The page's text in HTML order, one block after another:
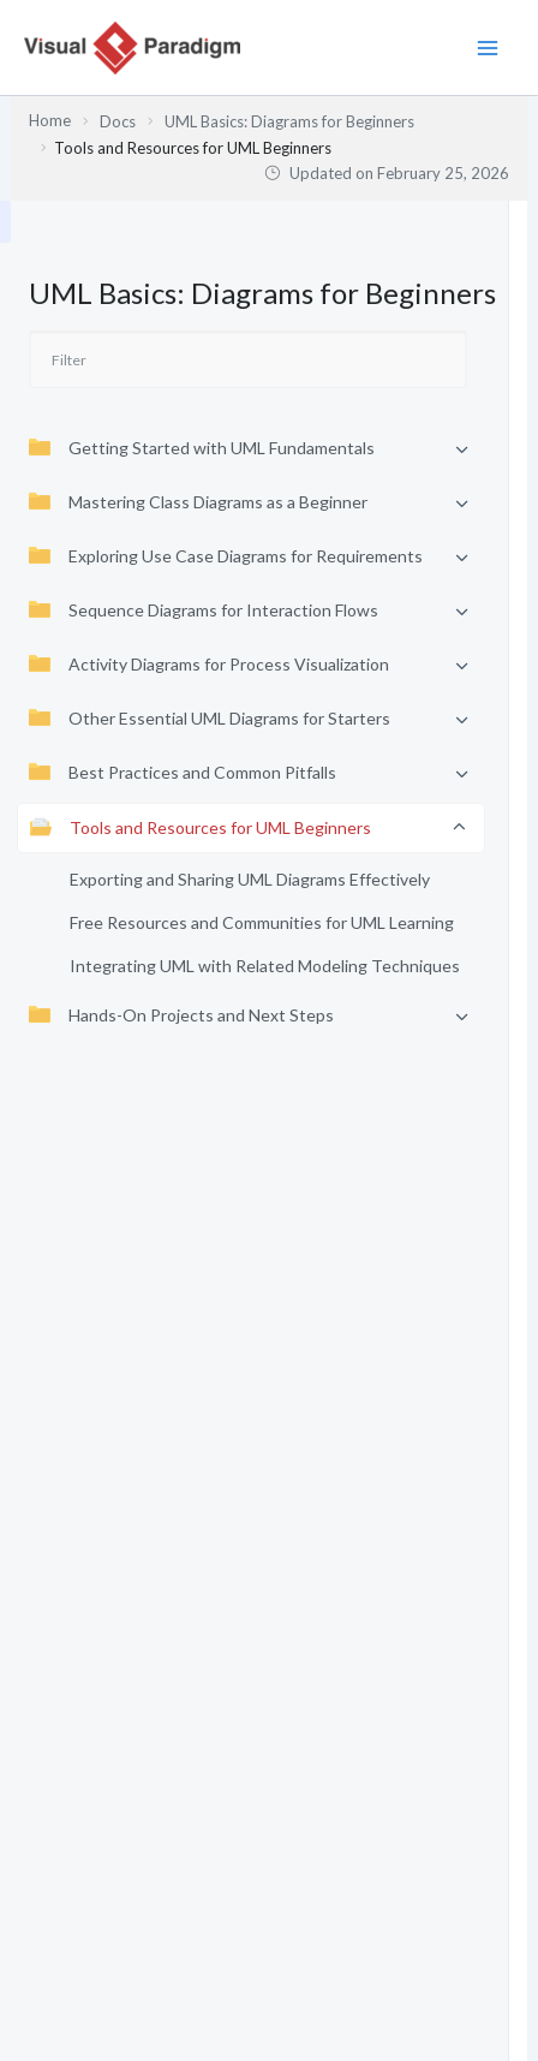
Home Docs
UML Basics: Diagrams for Beginners
Tools and Resources for UML Beginners
Updated onFebruary 25, 2026
UML Basics: Diagrams for Beginners
Getting Started with UML Fundamentals
Mastering Class Diagrams as a Beginner
Exploring Use Case Diagrams for Requirements
Sequence Diagrams for Interaction Flows
Activity Diagrams for Process Visualization
Other Essential UML Diagrams for Starters
Best Practices and Common Pitfalls
Tools and Resources for UML Beginners
Exporting and Sharing UML Diagrams Effectively
Free Resources and Communities for UML Learning
Integrating UML with Related Modeling Techniques
Hands-On Projects and Next Steps